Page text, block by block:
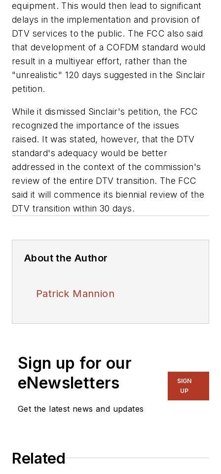
equipment. This would then lead to significant
delays in the implementation and provision of
DTV services to the public. The FCC also said
that development of a COFDM standard would
result in a multiyear effort, rather than the
"unrealistic" 120 days suggested in the Sinclair
petition.
While it dismissed Sinclair's petition, the FCC
recognized the importance of the issues
raised. It was stated, however, that the DTV
standard's adequacy would be better
addressed in the context of the commission's
review of the entire DTV transition. The FCC
said it will commence its biennial review of the
DTV transition within 30 days.
About the Author
Patrick Mannion
Sign up for our
eNewsletters
Get the latest news and updates
SIGN
UP
Related